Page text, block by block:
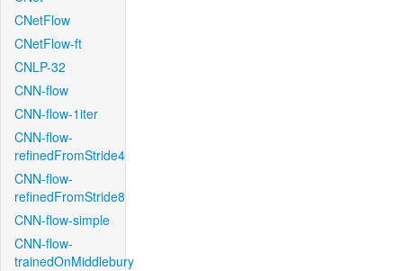
CNetFlow
CNetFlow-ft
CNLP-32
CNN-flow
CNN-flow-1iter
CNN-flow-
refinedFromStride4
CNN-flow-
refinedFromStride8
CNN-flow-simple
CNN-flow-
trainedOnMiddlebury